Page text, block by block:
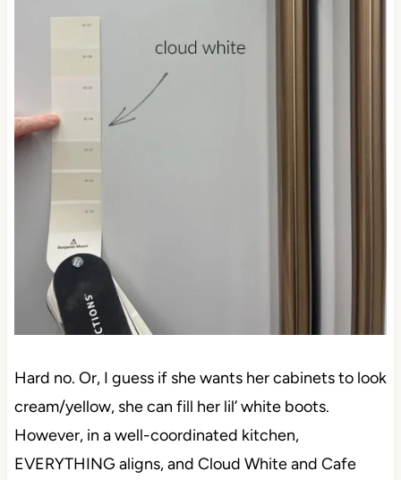
Hard no. Or, I guess if she wants her cabinets to look
cream/yellow, she can fill her lil’ white boots.
However, in a well-coordinated kitchen,
EVERYTHING aligns, and Cloud White and Cafe